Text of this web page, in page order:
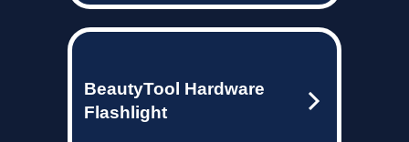
BeautyTool Hardware
Flashlight